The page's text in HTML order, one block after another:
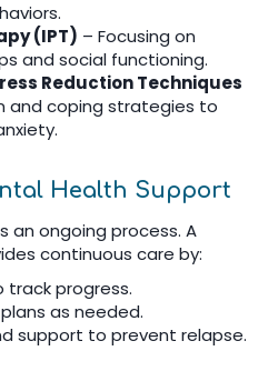
(IPT) – Focusing on
and social functioning.
Reduction Techniques
and coping strategies to
Health Support
an ongoing process. A
continuous care by:
track progress.
as needed.
support to prevent relapse.